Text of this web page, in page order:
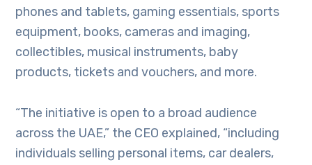
phones and tablets, gaming essentials, sports
equipment, books, cameras and imaging,
collectibles, musical instruments, baby
products, tickets and vouchers, and more.
“The initiative is open to a broad audience
across the UAE,” the CEO explained, “including
individuals selling personal items, car dealers,